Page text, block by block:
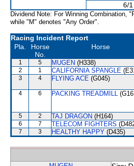
6/1
Dividend Note: For Winning Combination,
while "M" denotes "Any Order".
Racing Incident Report
Pla.
Horse
No.
Horse
1 5 MUGEN (H338)
2 1 CALIFORNIA SPANGLE
3 4 FLYING ACE (G045)
4 6 PACKING TREADMILL
5 2 TAJ DRAGON (H164)
6 7 TELECOM FIGHTERS
7 3 HEALTHY HAPPY (D435)